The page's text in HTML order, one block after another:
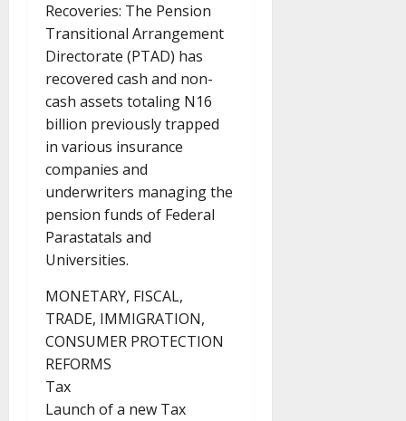
Recoveries: The Pension
Transitional Arrangement
Directorate (PTAD) has
recovered cash and non-
cash assets totaling N16
billion previously trapped
in various insurance
companies and
underwriters managing the
pension funds of Federal
Parastatals and
Universities.
MONETARY, FISCAL,
TRADE, IMMIGRATION,
CONSUMER PROTECTION
REFORMS
Tax
Launch of a new Tax